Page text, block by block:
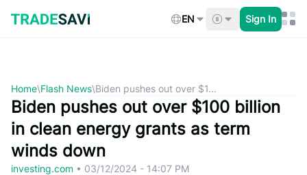
content
EN Sign In
Home\Flash News\Biden pushes out over $1...
Biden pushes out over $100 billion
in clean energy grants as term
winds down
investing.com • 03/12/2024 - 14:07 PM